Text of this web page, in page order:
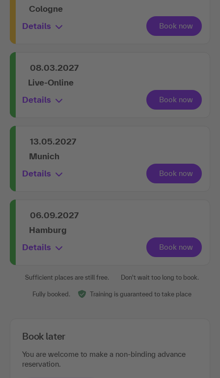
Cologne
Details
08.03.2027
Live-Online
Details
13.05.2027
Munich
Details
06.09.2027
Hamburg
Details
Sufficient places are still free. Don't wait too long to book.
Fully booked. Training is guaranteed to take place
Book later
You are welcome to make a non-binding advance
reservation.